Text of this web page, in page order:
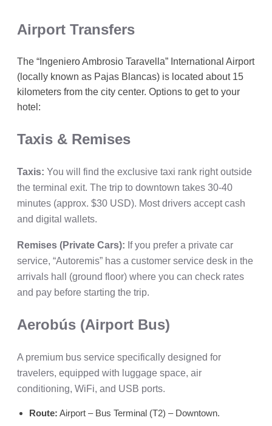
Airport Transfers
The “Ingeniero Ambrosio Taravella” International Airport
(locally known as Pajas Blancas) is located about 15
kilometers from the city center. Options to get to your
hotel:
Taxis & Remises
Taxis: You will find the exclusive taxi rank right outside
the terminal exit. The trip to downtown takes 30-40
minutes (approx. $30 USD). Most drivers accept cash
and digital wallets.
Remises (Private Cars): If you prefer a private car
service, “Autoremis” has a customer service desk in the
arrivals hall (ground floor) where you can check rates
and pay before starting the trip.
Aerobús (Airport Bus)
A premium bus service specifically designed for
travelers, equipped with luggage space, air
conditioning, WiFi, and USB ports.
Route: Airport – Bus Terminal (T2) – Downtown.